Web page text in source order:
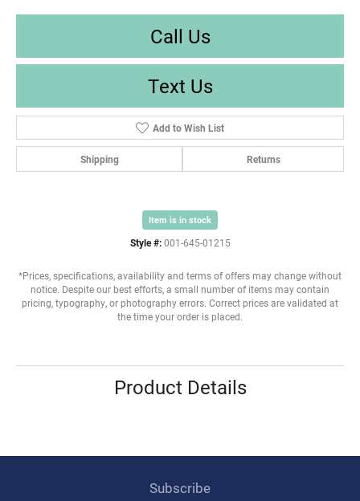
Call Us
Text Us
Add to Wish List
Shipping Returns
Item is in stock
Style #: 001-645-01215
*Prices, specifications, availability and terms of offers may change without
notice. Despite our best efforts, a small number of items may contain
pricing, typography, or photography errors. Correct prices are validated at
the time your order is placed.
Product Details
Subscribe